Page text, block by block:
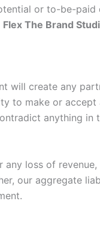
or to-be-
Flex The Brand
will create any
to make or
anything in
loss of
our aggregate